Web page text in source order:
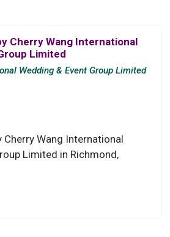
Cherry Wang International
Limited
Wedding & Event Group Limited
Cherry Wang International
Limited in Richmond,